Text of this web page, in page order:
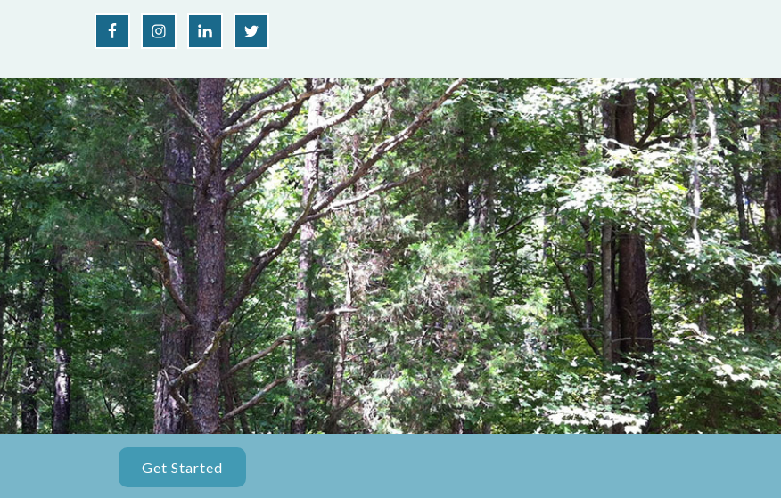
Get Started